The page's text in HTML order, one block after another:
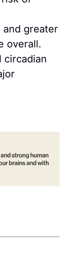
greater
overall.
circadian